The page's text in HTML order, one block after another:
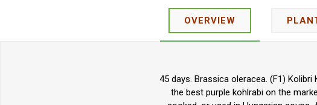
OVERVIEW
45 days. Brassica oleracea. (F1)
the best purple kohlrabi on the